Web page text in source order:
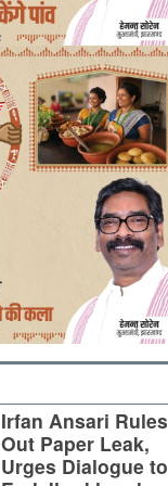
Irfan Ansari Rules
Out Paper Leak,
Urges Dialogue to